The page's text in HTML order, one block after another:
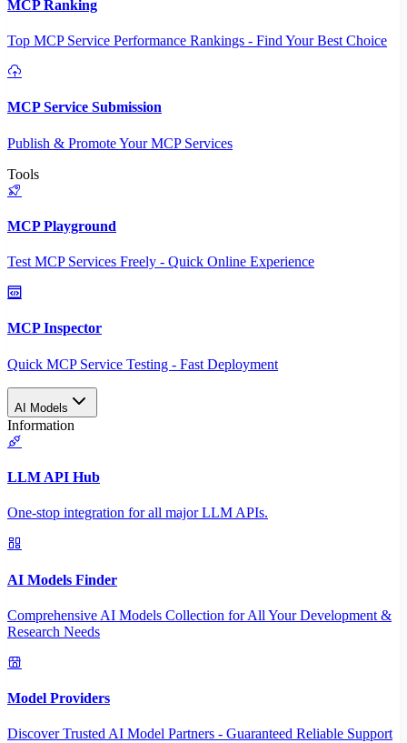
MCP Ranking
Top MCP Service Performance Rankings - Find Your Best Choice
MCP Service Submission
Publish & Promote Your MCP Services
Tools
MCP Playground
Test MCP Services Freely - Quick Online Experience
MCP Inspector
Quick MCP Service Testing - Fast Deployment
AI Models
Information
LLM API Hub
One-stop integration for all major LLM APIs.
AI Models Finder
Comprehensive AI Models Collection for All Your Development &
Research Needs
Model Providers
Discover Trusted AI Model Partners - Guaranteed Reliable Support